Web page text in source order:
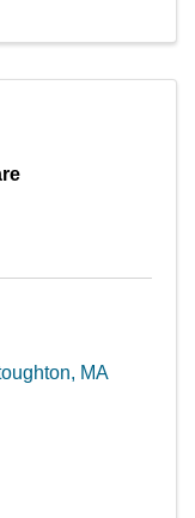
, MA